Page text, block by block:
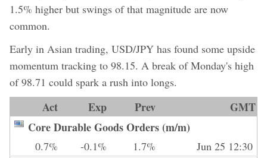
1.5% higher but swings of that magnitude are now
common.
Early in Asian trading, USD/JPY has found some upside
momentum tracking to 98.15. A break of Monday's high
of 98.71 could spark a rush into longs.
Act Exp Prev
GMT
Core Durable Goods Orders (m/m)
0.7% -0.1% 1.7% Jun 25 12:30